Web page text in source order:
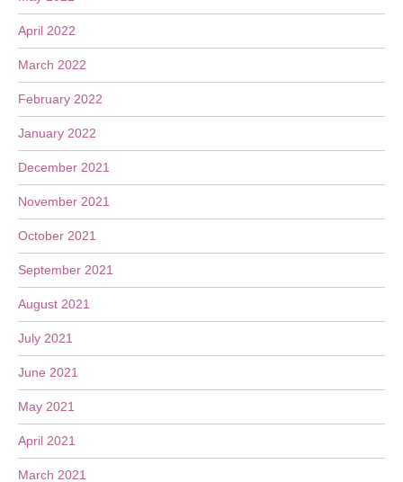
April 2022
March 2022
February 2022
January 2022
December 2021
November 2021
October 2021
September 2021
August 2021
July 2021
June 2021
May 2021
April 2021
March 2021